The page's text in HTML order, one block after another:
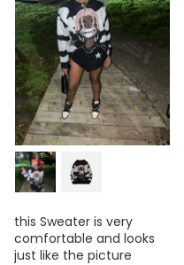
this Sweater is very
comfortable and looks
just like the picture